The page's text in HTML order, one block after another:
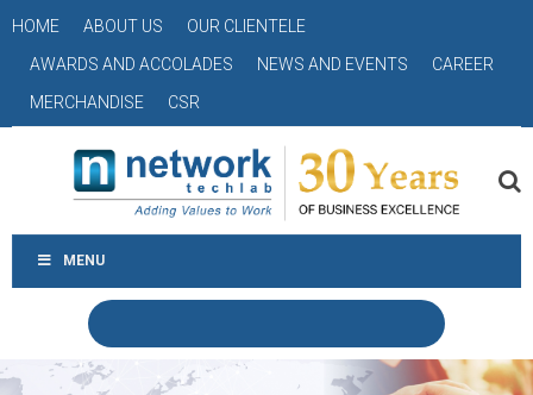
HOME ABOUT US
OUR CLIENTELE
AWARDS AND ACCOLADES
NEWS AND EVENTS
CAREER
MERCHANDISE
CSR
MENU